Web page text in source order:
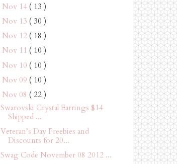
Nov 14 ( 13 )
Nov 13 ( 30 )
Nov 12 ( 18 )
Nov 11 ( 10 )
Nov 10 ( 10 )
Nov 09 ( 10 )
Nov 08 ( 22 )
Swarovski Crystal Earrings $14
Shipped ...
Veteran’s Day Freebies and
Discounts for 20...
Swag Code November 08 2012 ...